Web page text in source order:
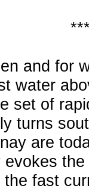
and for
water
set of
turns
are
fast